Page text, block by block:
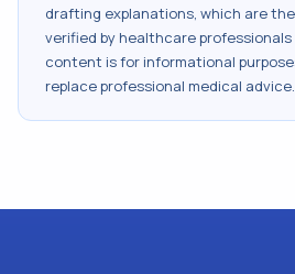
drafting explanations, which are
verified by healthcare
content is for informational
replace professional medical advice.